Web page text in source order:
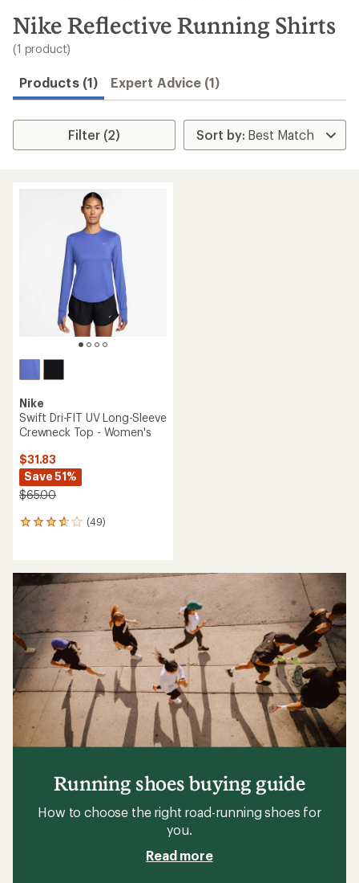
search
results
Nike Reflective Running Shirts
(1 product)
Products (1) Expert Advice (1)
Filter (2)
Nike
Swift Dri-FIT UV Long-Sleeve
Crewneck Top - Women's
$31.83
Save 51%
$65.00
(49)
49
average
rating
of
3.7
out
of
5
stars
Running shoes buying guide
How to choose the right road-running shoes for
you.
Read more